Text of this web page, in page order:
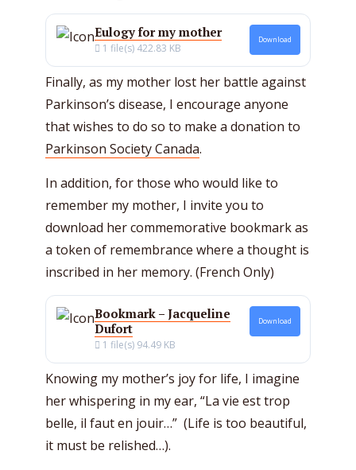
Eulogy for my mother
1 file(s) 422.83 KB
Download
Finally, as my mother lost her battle against
Parkinson’s disease, I encourage anyone
that wishes to do so to make a donation to
Parkinson Society Canada.
In addition, for those who would like to
remember my mother, I invite you to
download her commemorative bookmark as
a token of remembrance where a thought is
inscribed in her memory. (French Only)
Bookmark – Jacqueline
Dufort
1 file(s) 94.49 KB
Download
Knowing my mother’s joy for life, I imagine
her whispering in my ear, “La vie est trop
belle, il faut en jouir…” (Life is too beautiful,
it must be relished…).